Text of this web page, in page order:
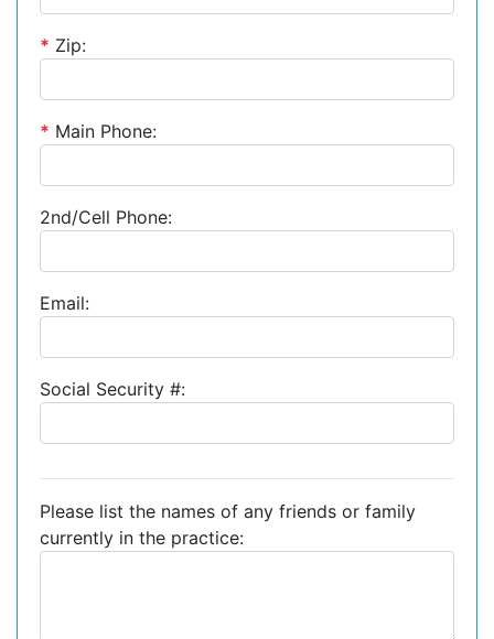
* Zip:
* Main Phone:
2nd/Cell Phone:
Email:
Social Security #:
Please list the names of any friends or family
currently in the practice: